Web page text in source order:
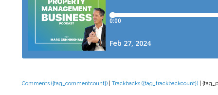
Comments ({tag_commentcount}) Trackbacks ({tag_trackbackcount}) |